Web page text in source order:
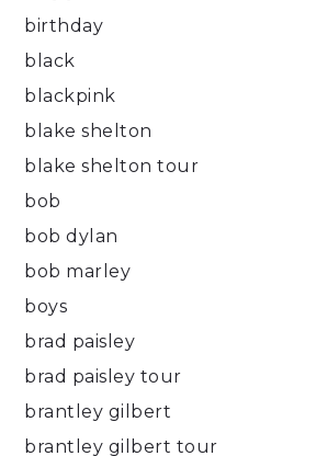
birthday
black
blackpink
blake shelton
blake shelton tour
bob
bob dylan
bob marley
boys
brad paisley
brad paisley tour
brantley gilbert
brantley gilbert tour